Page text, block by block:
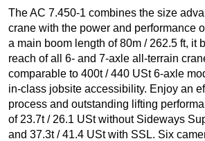
The AC 7.450-1 combines the size
crane with the power and performance
a main boom length of 80m / 262.5 ft, it
reach of all 6- and 7-axle all-terrain
comparable to 400t / 440 USt 6-axle
in-class jobsite accessibility. Enjoy an
process and outstanding lifting
of 23.7t / 26.1 USt without Sideways
and 37.3t / 41.4 USt with SSL. Six